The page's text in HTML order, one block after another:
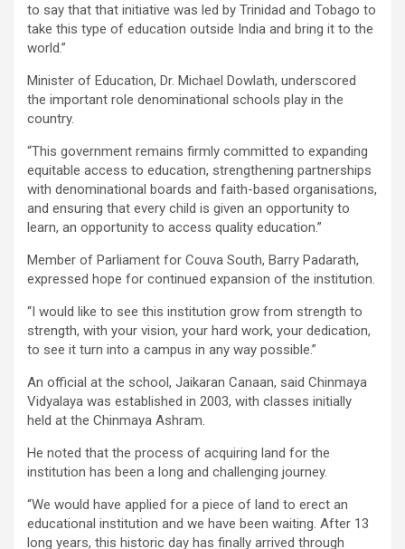
to say that that initiative was led by Trinidad and Tobago to
take this type of education outside India and bring it to the
world.”
Minister of Education, Dr. Michael Dowlath, underscored
the important role denominational schools play in the
country.
“This government remains firmly committed to expanding
equitable access to education, strengthening partnerships
with denominational boards and faith-based organisations,
and ensuring that every child is given an opportunity to
learn, an opportunity to access quality education.”
Member of Parliament for Couva South, Barry Padarath,
expressed hope for continued expansion of the institution.
“I would like to see this institution grow from strength to
strength, with your vision, your hard work, your dedication,
to see it turn into a campus in any way possible.”
An official at the school, Jaikaran Canaan, said Chinmaya
Vidyalaya was established in 2003, with classes initially
held at the Chinmaya Ashram.
He noted that the process of acquiring land for the
institution has been a long and challenging journey.
“We would have applied for a piece of land to erect an
educational institution and we have been waiting. After 13
long years, this historic day has finally arrived through